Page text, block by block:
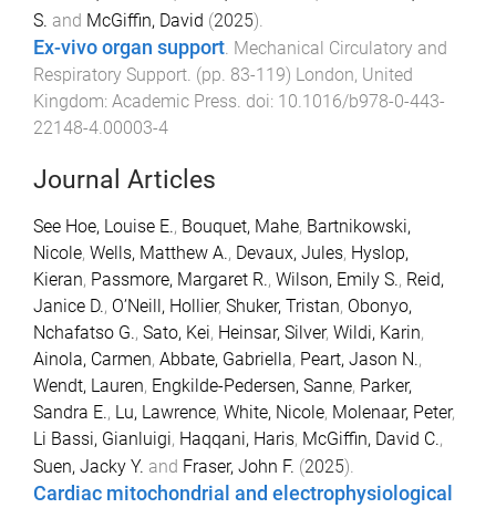
S. and McGiffin, David (2025).
Ex-vivo organ support. Mechanical Circulatory and
Respiratory Support. (pp. 83-119) London, United
Kingdom: Academic Press. doi: 10.1016/b978-0-443-
22148-4.00003-4
Journal Articles
See Hoe, Louise E., Bouquet, Mahe, Bartnikowski,
Nicole, Wells, Matthew A., Devaux, Jules, Hyslop,
Kieran, Passmore, Margaret R., Wilson, Emily S., Reid,
Janice D., O’Neill, Hollier, Shuker, Tristan, Obonyo,
Nchafatso G., Sato, Kei, Heinsar, Silver, Wildi, Karin,
Ainola, Carmen, Abbate, Gabriella, Peart, Jason N.,
Wendt, Lauren, Engkilde-Pedersen, Sanne, Parker,
Sandra E., Lu, Lawrence, White, Nicole, Molenaar, Peter,
Li Bassi, Gianluigi, Haqqani, Haris, McGiffin, David C.,
Suen, Jacky Y. and Fraser, John F. (2025).
Cardiac mitochondrial and electrophysiological